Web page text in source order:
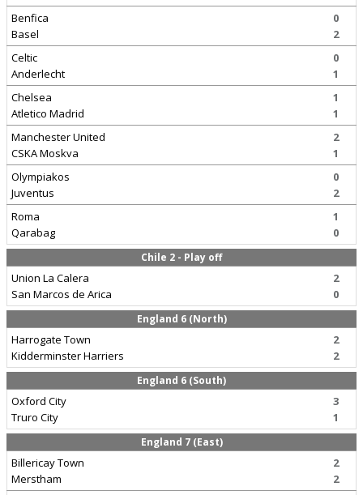
Benfica
Basel
0
2
Celtic
Anderlecht
0
1
Chelsea
Atletico Madrid
1
1
Manchester United
CSKA Moskva
2
1
Olympiakos
Juventus
0
2
Roma
Qarabag
1
0
Chile 2 - Play off
Union La Calera
San Marcos de Arica
2
0
England 6 (North)
Harrogate Town
Kidderminster Harriers
2
2
England 6 (South)
Oxford City
Truro City
3
1
England 7 (East)
Billericay Town
Merstham
2
2